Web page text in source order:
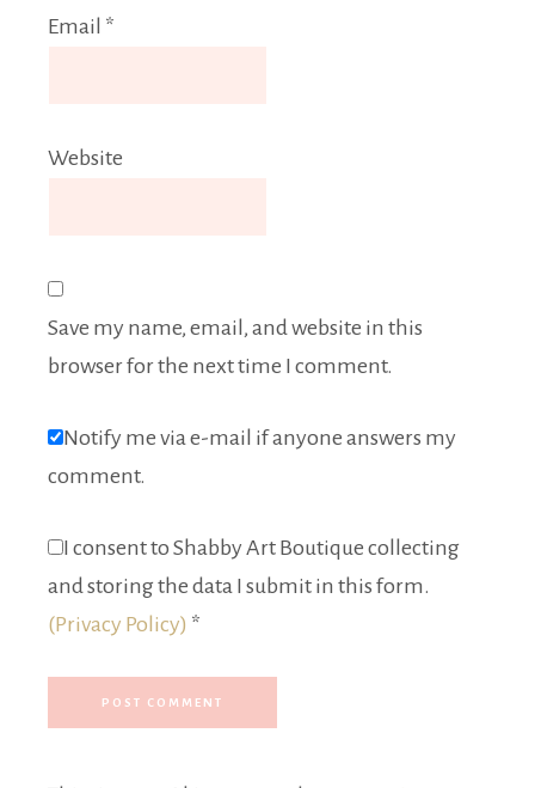
Email *
Website
Save my name, email, and website in this
browser for the next time I comment.
Notify me via e-mail if anyone answers my
comment.
I consent to Shabby Art Boutique collecting
and storing the data I submit in this form.
(Privacy Policy) *